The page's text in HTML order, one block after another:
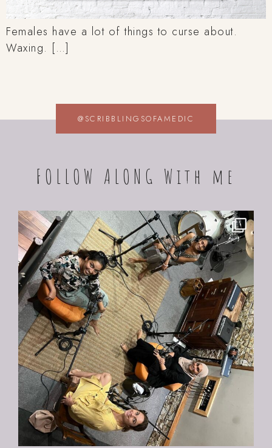
Females have a lot of things to curse about.
Waxing. […]
@SCRIBBLINGSOFAMEDIC
FOLLOW ALONG With me